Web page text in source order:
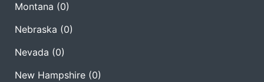
Montana (0)
Nebraska (0)
Nevada (0)
New Hampshire (0)